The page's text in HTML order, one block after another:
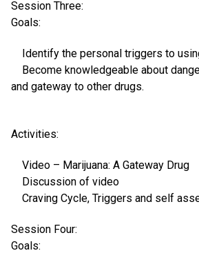
Session Three:
Goals:
Identify the personal triggers to
Become knowledgeable about
and gateway to other drugs.
Activities:
Video – Marijuana: A Gateway Drug
Discussion of video
Craving Cycle, Triggers and self
Session Four:
Goals: